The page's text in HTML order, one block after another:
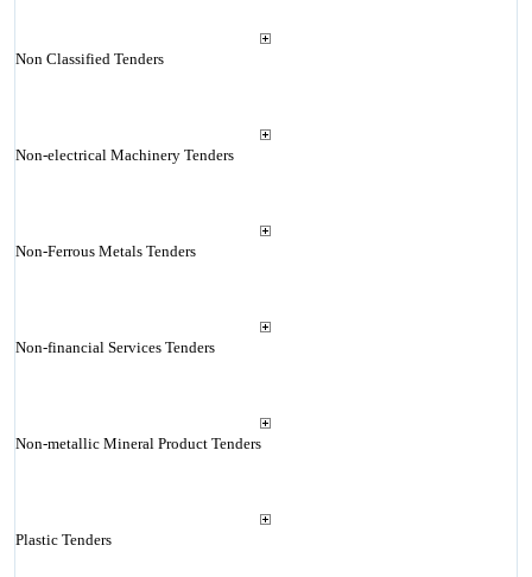
Non Classified Tenders
Non-electrical Machinery Tenders
Non-Ferrous Metals Tenders
Non-financial Services Tenders
Non-metallic Mineral Product Tenders
Plastic Tenders